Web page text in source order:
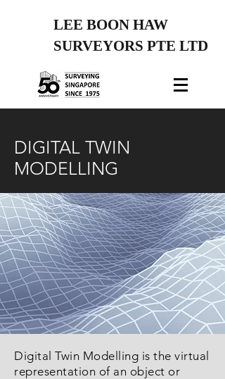
LEE BOON HAW
SURVEYORS PTE LTD
DIGITAL TWIN
MODELLING
Digital Twin Modelling is the virtual
representation of an object or